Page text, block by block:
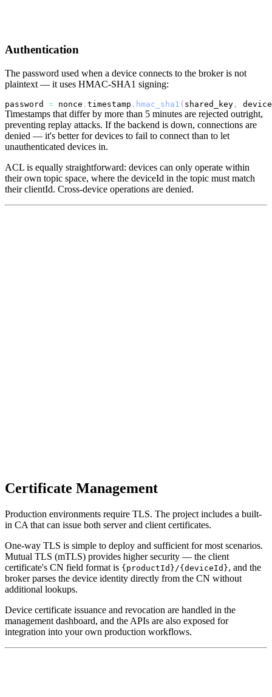
Authentication
The password used when a device connects to the broker is not
plaintext — it uses HMAC-SHA1 signing:
password = nonce . timestamp . hmac_sha1 ( shared_key ,
Timestamps that differ by more than 5 minutes are rejected outright,
preventing replay attacks. If the backend is down, connections are
denied — it's better for devices to fail to connect than to let
unauthenticated devices in.
ACL is equally straightforward: devices can only operate within
their own topic space, where the deviceId in the topic must match
their clientId. Cross-device operations are denied.
Certificate Management
Production environments require TLS. The project includes a built-
in CA that can issue both server and client certificates.
One-way TLS is simple to deploy and sufficient for most scenarios.
Mutual TLS (mTLS) provides higher security — the client
certificate's CN field format is {productId}/{deviceId}, and the
broker parses the device identity directly from the CN without
additional lookups.
Device certificate issuance and revocation are handled in the
management dashboard, and the APIs are also exposed for
integration into your own production workflows.